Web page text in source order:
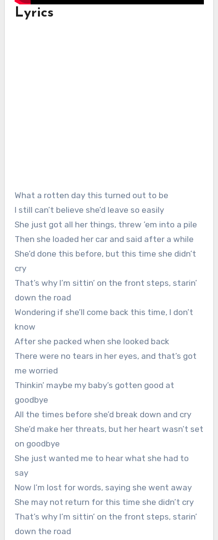
Lyrics
What a rotten day this turned out to be
I still can’t believe she’d leave so easily
She just got all her things, threw ’em into a pile
Then she loaded her car and said after a while
She’d done this before, but this time she didn’t
cry
That’s why I’m sittin’ on the front steps, starin’
down the road
Wondering if she’ll come back this time, I don’t
know
After she packed when she looked back
There were no tears in her eyes, and that’s got
me worried
Thinkin’ maybe my baby’s gotten good at
goodbye
All the times before she’d break down and cry
She’d make her threats, but her heart wasn’t set
on goodbye
She just wanted me to hear what she had to
say
Now I’m lost for words, saying she went away
She may not return for this time she didn’t cry
That’s why I’m sittin’ on the front steps, starin’
down the road